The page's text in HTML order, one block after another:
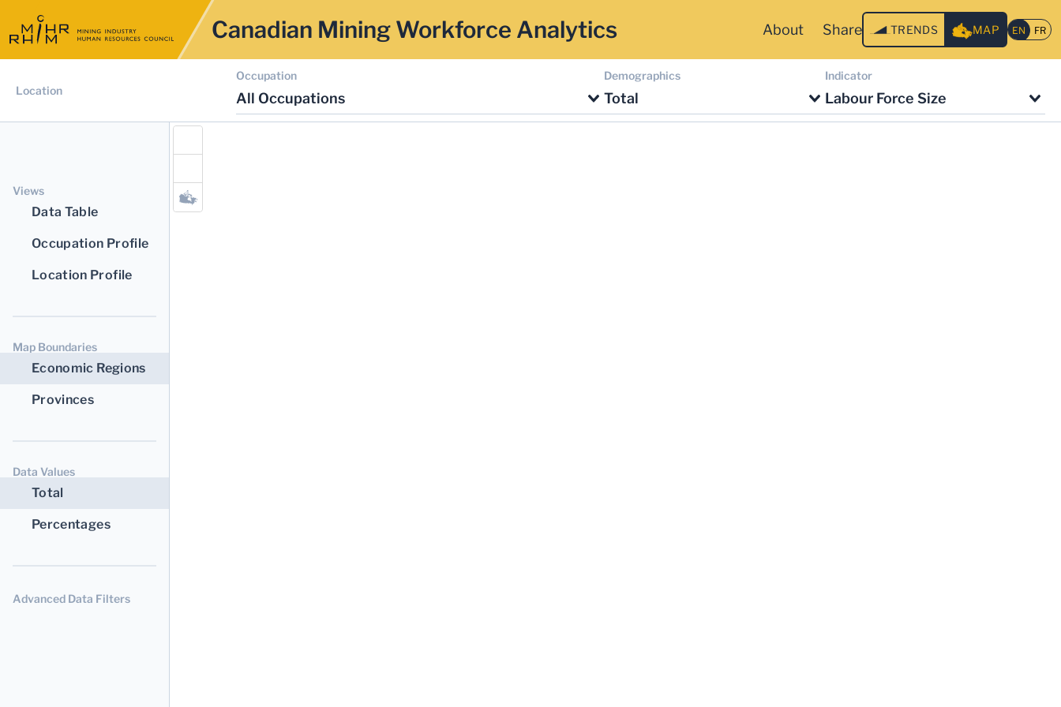
Canadian Mining Workforce Analytics About Share TRENDS MAP
Location
Occupation
All Occupations
Demographics
Total
Indicator
Labour Force Size
Views
Data Table
Occupation Profile
Location Profile
Map Boundaries
Economic Regions
Provinces
Data Values
Total
Percentages
Advanced Data Filters